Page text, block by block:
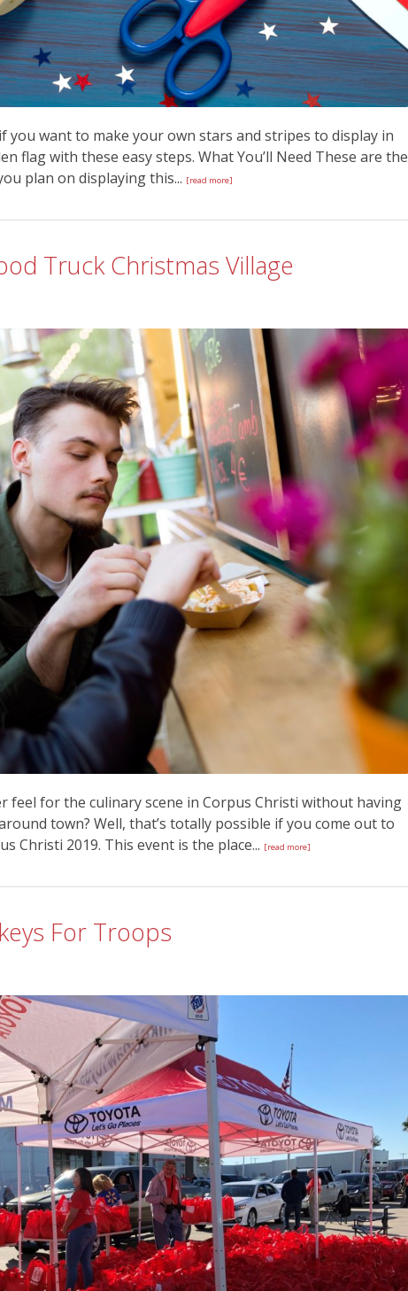
you want to make your own stars and stripes to display in
flag with these easy steps. What You’ll Need These are the
plan on displaying this... [read more]
Truck Christmas Village
feel for the culinary scene in Corpus Christi without having
town? Well, that’s totally possible if you come out to
Christi 2019. This event is the place... [read more]
For Troops